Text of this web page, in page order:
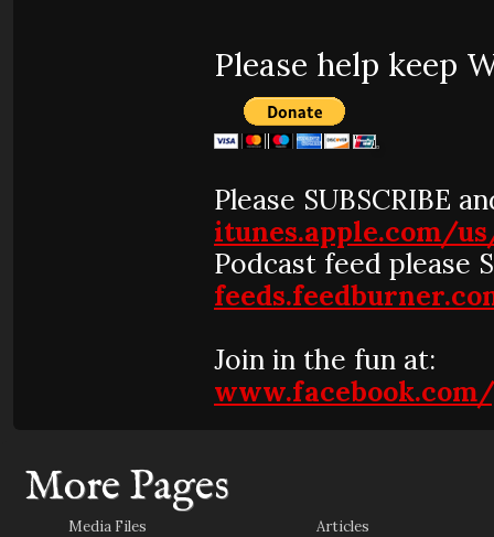
Please help keep
Please SUBSCRIBE
itunes.apple.com/
Podcast feed please
Join in the fun at:
More Pages
Media Files
Articles